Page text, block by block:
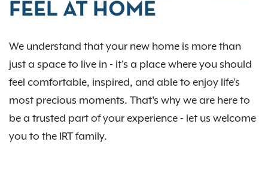
FEEL AT HOME
We understand that your new home is more than
just a space to live in - it's a place where you should
feel comfortable, inspired, and able to enjoy life's
most precious moments. That's why we are here to
be a trusted part of your experience - let us welcome
you to the IRT family.